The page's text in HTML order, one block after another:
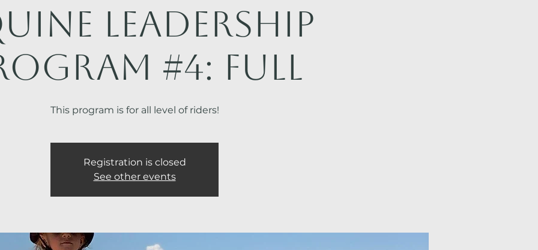
Leadership
#4: FULL
This program is for all level of riders!
Registration is closed
See other events